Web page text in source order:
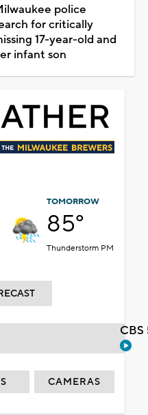
police
for critically
17-year-old and
infant son
TOMORROW
85°
Thunderstorm PM
CAMERAS